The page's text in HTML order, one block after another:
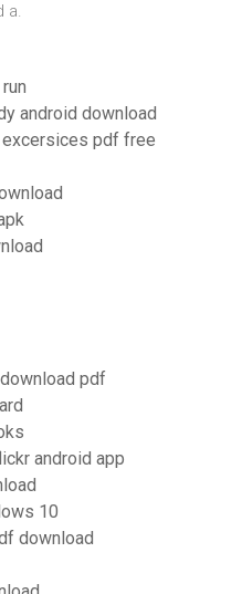
a.
android download
excersices pdf free
pdf
android app
10
download